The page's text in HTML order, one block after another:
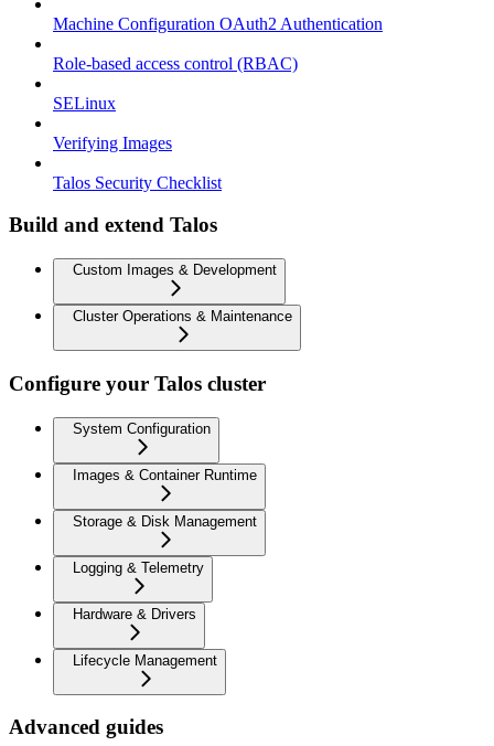
Machine Configuration OAuth2 Authentication
Role-based access control (RBAC)
SELinux
Verifying Images
Talos Security Checklist
Build and extend Talos
Custom Images & Development
Cluster Operations & Maintenance
Configure your Talos cluster
System Configuration
Images & Container Runtime
Storage & Disk Management
Logging & Telemetry
Hardware & Drivers
Lifecycle Management
Advanced guides